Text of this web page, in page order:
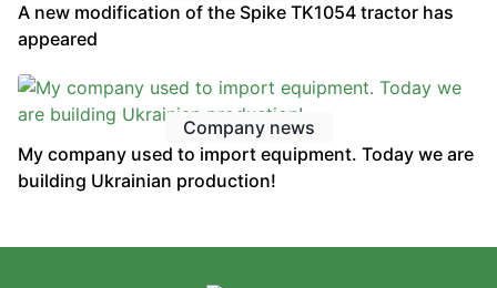
A new modification of the Spike TK1054 tractor has
appeared
Company news
My company used to import equipment. Today we are
building Ukrainian production!